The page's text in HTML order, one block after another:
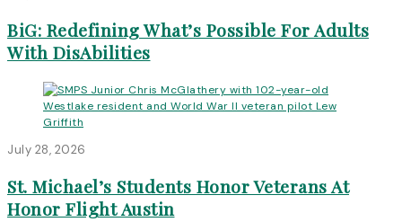
BiG: Redefining What’s Possible For Adults
With DisAbilities
July 28, 2026
St. Michael’s Students Honor Veterans At
Honor Flight Austin